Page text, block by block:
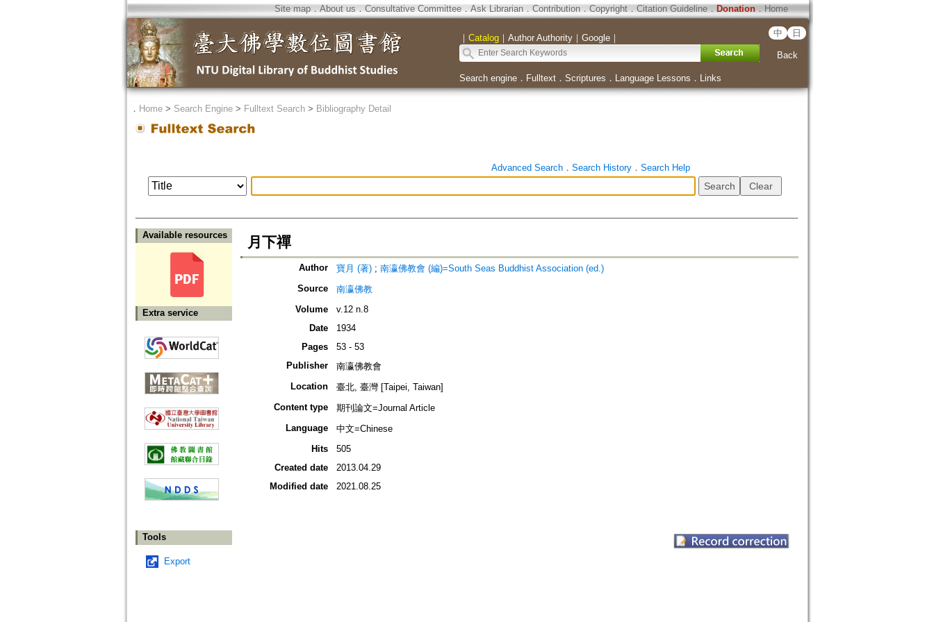
Site map．About us ． Consultative Committee． Ask Librarian． Contribution．Copyright．Citation Guideline． Donation．Home
｜ Catalog｜ Author Authority｜ Google｜ 中 日
Back
Search engine． Fulltext． Scriptures ． Language Lessons ． Links
． Home> Search Engine> Fulltext Search> Bibliography Detail
Advanced Search． Search History． Search Help
Available resources
Extra service
Tools
Export
月下禪
Author 寶月 (著); 南瀛佛教會 (編)=South Seas Buddhist Association (ed.)
Source
南瀛佛教
Volume
v.12 n.8
Date
1934
Pages
53 - 53
Publisher
南瀛佛教會
Location
臺北, 臺灣 [Taipei, Taiwan]
Content type
期刊論文=Journal Article
Language
中文=Chinese
Hits
505
Created date
2013.04.29
Modified date
2021.08.25